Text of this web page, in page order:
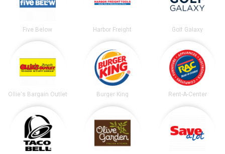
Five Below Harbor Freight Golf Galaxy
Ollie's Bargain Outlet Burger King Rent-A-Center